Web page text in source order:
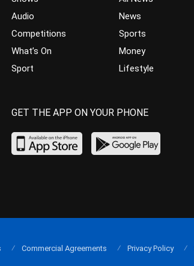
Audio
Competitions
What’s On
Sport
News
Sports
Money
Lifestyle
GET THE APP ON YOUR PHONE
Commercial Agreements Privacy Policy